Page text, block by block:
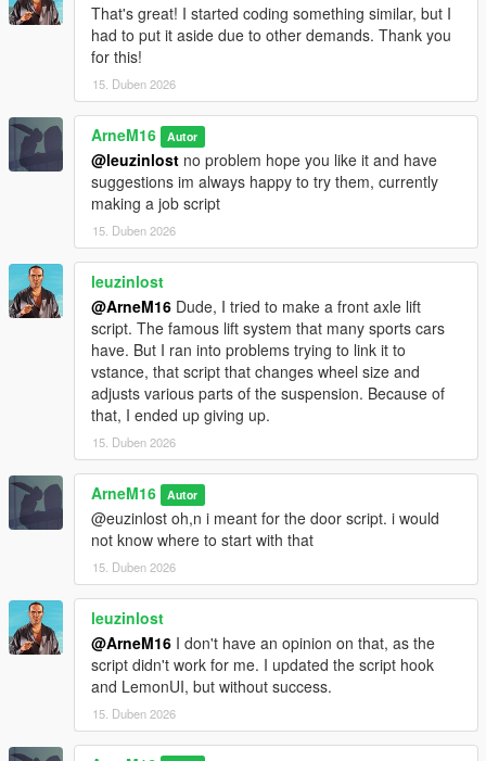
Recommended:
Latest versions of all dependencies.
Compatibility
Works with:
GTA V Single Player
ScriptHookVDotNet
Not tested with:
FiveM
RageMP
Known Issues
None currently.
If you find bugs, report them in the comments.
Version
DoorGateLock v1.2.0
• Building System
- Added support for creating multiple buildings.
That's great! I started coding something similar, but I
had to put it aside due to other demands. Thank you
for this!
15. Duben 2026
ArneM16 Autor
@leuzinlost no problem hope you like it and have
suggestions im always happy to try them, currently
making a job script
15. Duben 2026
leuzinlost
@ArneM16 Dude, I tried to make a front axle lift
script. The famous lift system that many sports cars
have. But I ran into problems trying to link it to
vstance, that script that changes wheel size and
adjusts various parts of the suspension. Because of
that, I ended up giving up.
15. Duben 2026
ArneM16 Autor
@euzinlost oh,n i meant for the door script. i would
not know where to start with that
15. Duben 2026
leuzinlost
@ArneM16 I don't have an opinion on that, as the
script didn't work for me. I updated the script hook
and LemonUI, but without success.
15. Duben 2026